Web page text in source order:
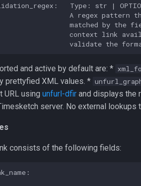
Type: str |
A regex pattern
matched by the field
context link
and active by default are: *
prettyfied XML values. *
URL using unfurl-dfir and displays the
server. No external lookups
consists of the following fields: